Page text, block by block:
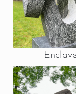
Enclave